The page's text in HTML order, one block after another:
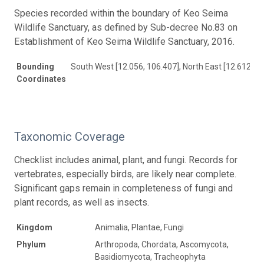
Species recorded within the boundary of Keo Seima
Wildlife Sanctuary, as defined by Sub-decree No.83 on
Establishment of Keo Seima Wildlife Sanctuary, 2016.
Bounding
Coordinates
South West [12.056, 106.407], North East [12.612,
Taxonomic Coverage
Checklist includes animal, plant, and fungi. Records for
vertebrates, especially birds, are likely near complete.
Significant gaps remain in completeness of fungi and
plant records, as well as insects.
Kingdom
Animalia, Plantae, Fungi
Phylum
Arthropoda, Chordata, Ascomycota,
Basidiomycota, Tracheophyta